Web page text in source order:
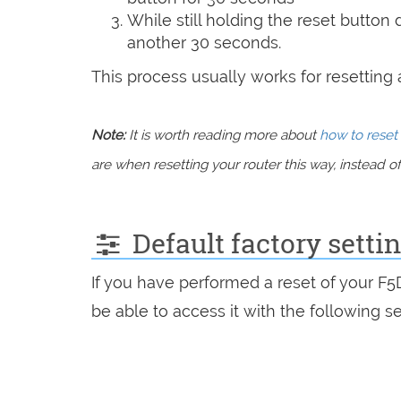
While still holding the reset button
another 30 seconds.
This process usually works for
Note:It is worth reading more abouthow to reset
are when resetting your router this way, instead
Default factory
If you have performed a reset of your
be able to access it with the following